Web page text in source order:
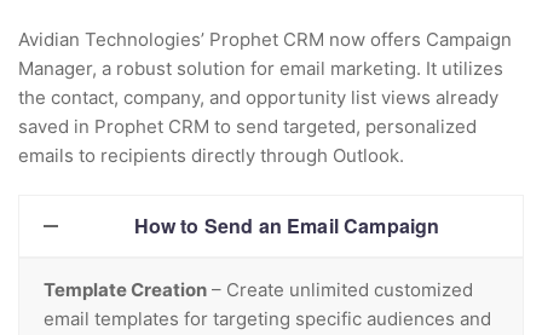
Avidian Technologies’ Prophet CRM now offers Campaign
Manager, a robust solution for email marketing. It utilizes
the contact, company, and opportunity list views already
saved in Prophet CRM to send targeted, personalized
emails to recipients directly through Outlook.
How to Send an Email Campaign
Template Creation – Create unlimited customized
email templates for targeting specific audiences and